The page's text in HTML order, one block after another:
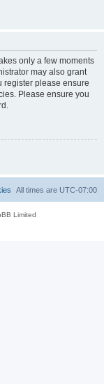
only a few moments
may also grant
register please ensure
Please ensure you
All times are UTC-07:00
Limited